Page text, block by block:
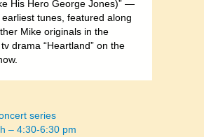
His Hero George Jones)” —
tunes, featured along
Mike originals in the
drama “Heartland” on the
series
– 4:30-6:30 pm